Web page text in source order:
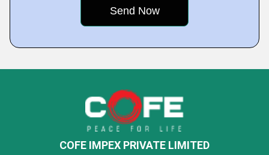
COFE IMPEX PRIVATE LIMITED